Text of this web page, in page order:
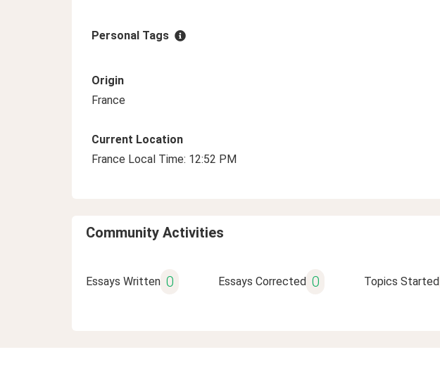
Personal Tags
Origin
France
Current Location
France Local Time: 12:52 PM
Community Activities
Essays Written 0 Essays Corrected 0 Topics Started